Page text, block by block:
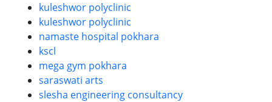
kuleshwor polyclinic
kuleshwor polyclinic
namaste hospital pokhara
kscl
mega gym pokhara
saraswati arts
slesha engineering consultancy